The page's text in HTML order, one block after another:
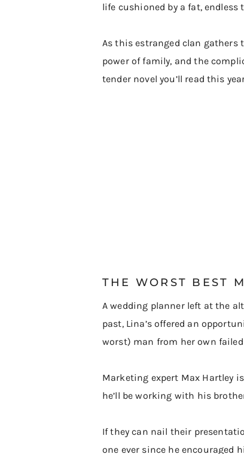
life cushioned by a fat,
As this estranged clan gathers
power of family, and the
tender novel you’ll read this
​THE WORST BEST
A wedding planner left at the
past, Lina’s offered an
worst) man from her own
Marketing expert Max Hartley
he’ll be working with his
If they can nail their
one ever since he encouraged